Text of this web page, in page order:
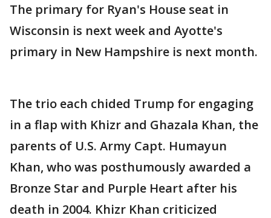
The primary for Ryan's House seat in
Wisconsin is next week and Ayotte's
primary in New Hampshire is next month.
The trio each chided Trump for engaging
in a flap with Khizr and Ghazala Khan, the
parents of U.S. Army Capt. Humayun
Khan, who was posthumously awarded a
Bronze Star and Purple Heart after his
death in 2004. Khizr Khan criticized